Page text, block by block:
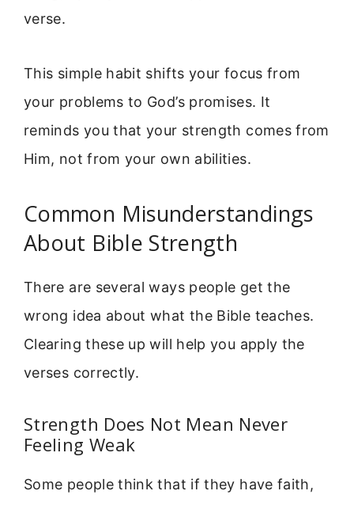
verse.
This simple habit shifts your focus from
your problems to God’s promises. It
reminds you that your strength comes from
Him, not from your own abilities.
Common Misunderstandings
About Bible Strength
There are several ways people get the
wrong idea about what the Bible teaches.
Clearing these up will help you apply the
verses correctly.
Strength Does Not Mean Never
Feeling Weak
Some people think that if they have faith,